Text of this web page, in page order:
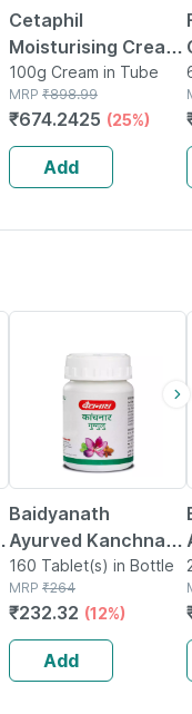
Cetaphil
Moisturising Cream
For Dry To Normal &
Sensitive Skin 100
Gm
100g Cream in Tube
MRP ₹898.99
₹674.2425 (25%)
Add
Baidyanath
Ayurved Kanchnar
Guggulu Tablets
160s | Hormonal
Balance Support
160 Tablet(s) in Bottle
MRP ₹264
₹232.32 (12%)
Add